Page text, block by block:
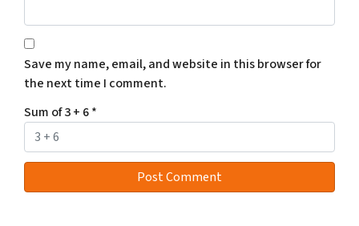
Save my name, email, and website in this browser for
the next time I comment.
Sum of 3 + 6*